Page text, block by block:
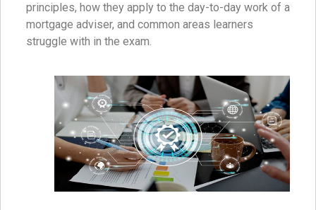
principles, how they apply to the day-to-day work of a
mortgage adviser, and common areas learners
struggle with in the exam.